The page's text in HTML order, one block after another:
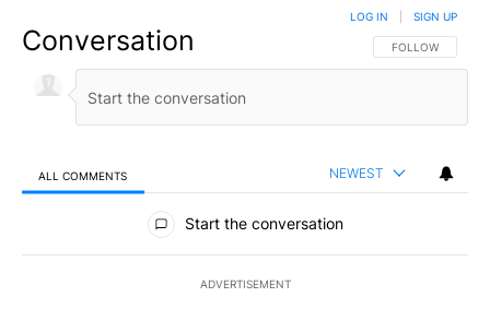
Conversation FOLLOW THIS
FOLLOW
LOG IN SIGN UP
ALL COMMENTS NEWEST
All Comments
Start the conversation
ADVERTISEMENT